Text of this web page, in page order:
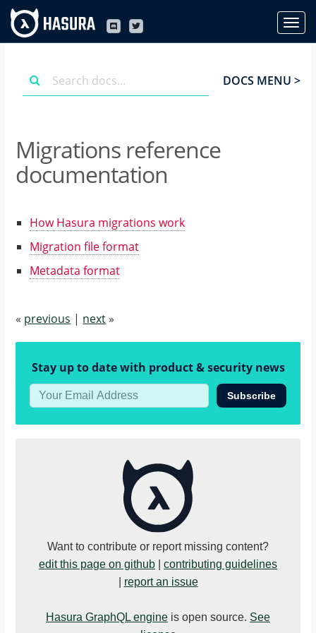
DOCS MENU >
Migrations reference
documentation
How Hasura migrations work
Migration file format
Metadata format
« previous | next»
Stay up to date with product & security news
Subscribe
Want to contribute or report missing content?
edit this page on github
contributing guidelines
report an issue
Hasura GraphQL engine is open source. See